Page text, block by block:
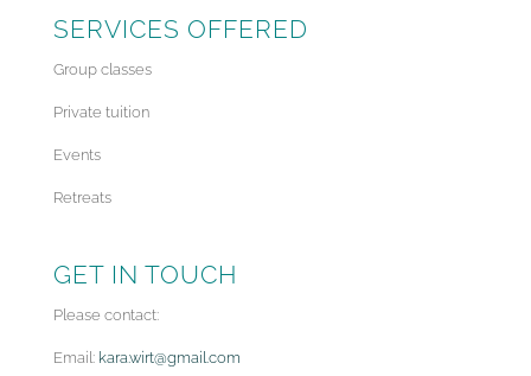
SERVICES OFFERED
Group classes
Private tuition
Events
Retreats
GET IN TOUCH
Please contact:
Email: kara.wirt@gmail.com